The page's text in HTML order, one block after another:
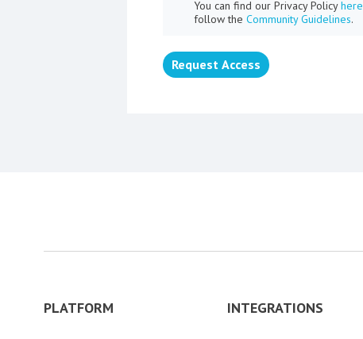
You can find our Privacy Policyhere
follow the Community Guidelines.
Request Access
PLATFORM INTEGRATIONS